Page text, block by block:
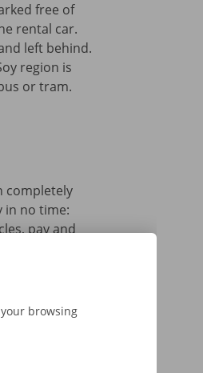
free of
rental car.
left behind.
region is
or tram.
completely
in no time:
pay and
browsing